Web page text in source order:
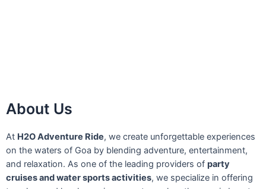
About Us
At H2O Adventure Ride, we create unforgettable experiences
on the waters of Goa by blending adventure, entertainment,
and relaxation. As one of the leading providers of party
cruises and water sports activities, we specialize in offering